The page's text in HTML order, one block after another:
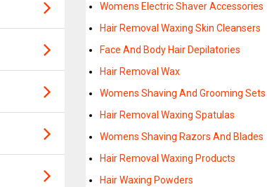
Womens Electric Shaver Accessories
Hair Removal Waxing Skin Cleansers
Face And Body Hair Depilatories
Hair Removal Wax
Womens Shaving And Grooming Sets
Hair Removal Waxing Spatulas
Womens Shaving Razors And Blades
Hair Removal Waxing Products
Hair Waxing Powders